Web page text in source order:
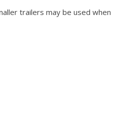
trailers may be used when